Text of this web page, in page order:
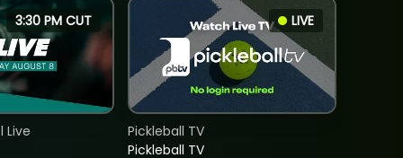
3:30 PM CUT
Live
LIVE
Pickleball TV
Pickleball TV